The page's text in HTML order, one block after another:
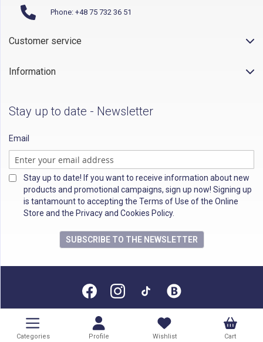
Phone: +48 75 732 36 51
Customer service
Information
Stay up to date - Newsletter
Email
Stay up to date! If you want to receive information about new
products and promotional campaigns, sign up now! Signing up
is tantamount to accepting the Terms of Use of the Online
Store and the Privacy and Cookies Policy.
SUBSCRIBE TO THE NEWSLETTER
Categories Profile Wishlist Cart
All rights reserved